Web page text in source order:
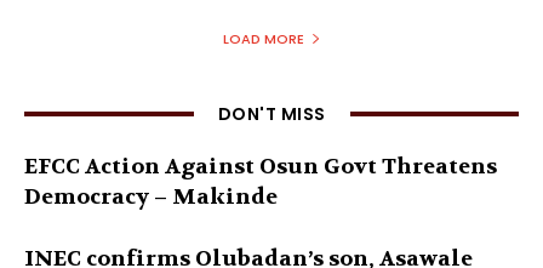
LOAD MORE
DON'T MISS
EFCC Action Against Osun Govt Threatens
Democracy – Makinde
INEC confirms Olubadan’s son, Asawale